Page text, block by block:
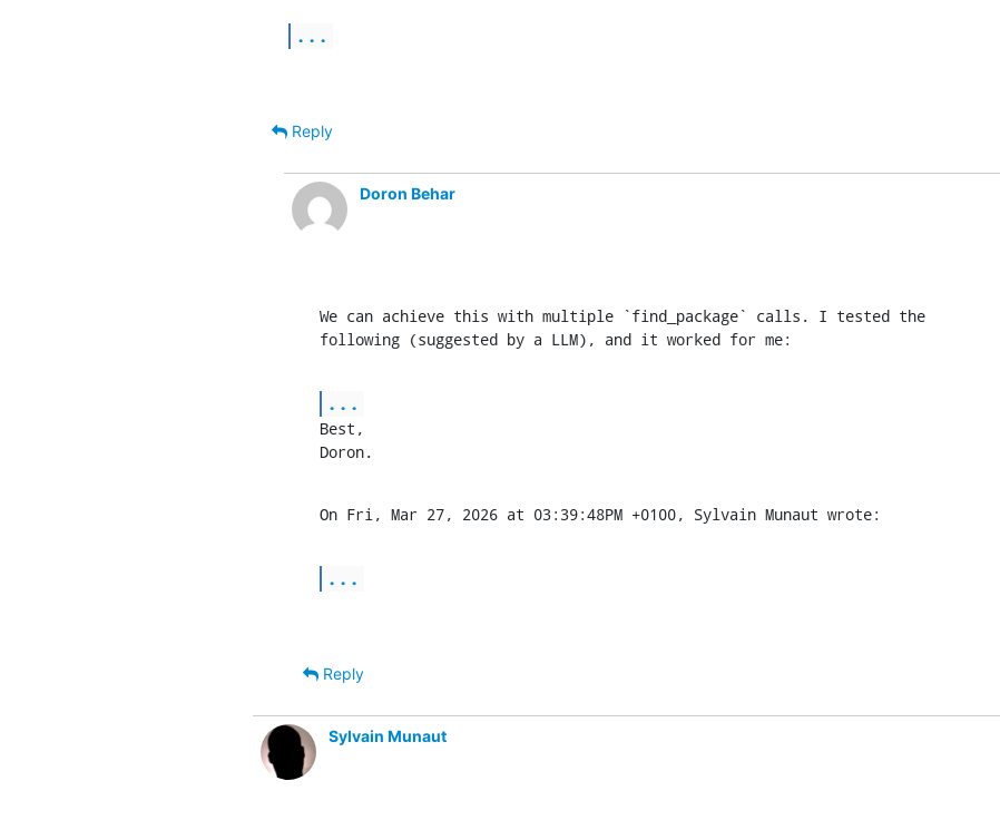
...
Reply
Doron Behar
We can achieve this with multiple `find_package` calls. I tested the
following (suggested by a LLM), and it worked for me:
...
Best,
Doron.
On Fri, Mar 27, 2026 at 03:39:48PM +0100, Sylvain Munaut wrote:
...
Reply
Sylvain Munaut